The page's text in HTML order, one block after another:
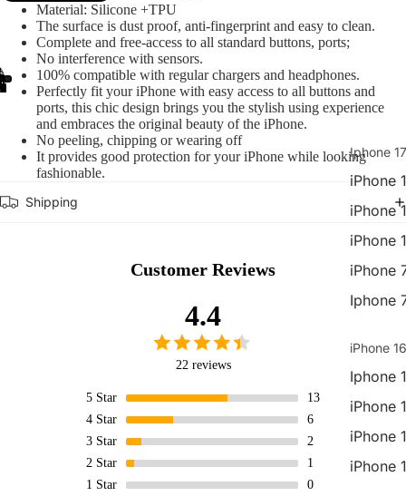
Iphone
iPhone
iPhone
iPhone
iPhone
Iphone
iPhone
Iphone
iPhone
iPhone
iPhone
Material: Silicone +TPU
The surface is dust proof, anti-fingerprint and easy to clean.
Complete and free-access to all standard buttons, ports;
No interference with sensors.
100% compatible with regular chargers and headphones.
Perfectly fit your iPhone with easy access to all buttons and
ports, this chic design brings you the stylish using experience
and embraces the original beauty of the iPhone.
No peeling, chipping or wearing off
It provides good protection for your iPhone while looking
fashionable.
Shipping
Customer Reviews
4.4
22 reviews
5Star
13
4Star
6
3Star
2
2Star
1
1 Star 0